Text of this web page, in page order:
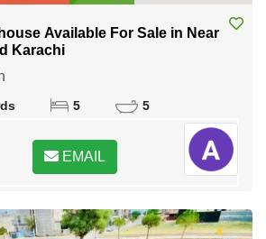
Available For Sale in Near
Karachi
5 5
EMAIL